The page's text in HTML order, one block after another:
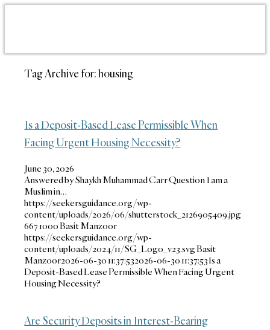
Tag Archive for:housing
Is a Deposit-Based Lease Permissible When
Facing Urgent Housing Necessity?
June 30, 2026
Answered by Shaykh Muhammad Carr Question I am a
Muslim in…
https://seekersguidance.org/wp-
content/uploads/2026/06/shutterstock_2126905409.jpg
6671000Basit Manzoor
https://seekersguidance.org/wp-
content/uploads/2024/11/SG_Logo_v23.svgBasit
Manzoor2026-06-30 11:37:532026-06-30 11:37:53Is a
Deposit-Based Lease Permissible When Facing Urgent
Housing Necessity?
Are Security Deposits in Interest-Bearing